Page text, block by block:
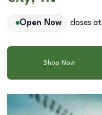
Open Now closes at
Shop Now